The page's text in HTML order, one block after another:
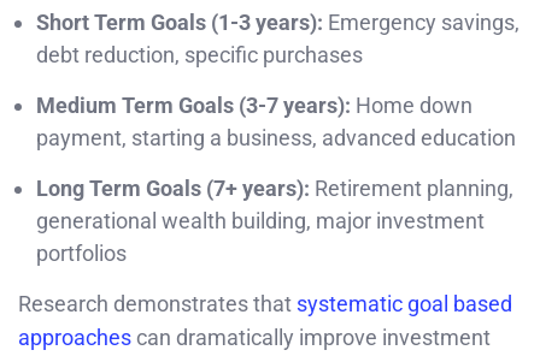
Short Term Goals (1-3 years): Emergency savings,
debt reduction, specific purchases
Medium Term Goals (3-7 years): Home down
payment, starting a business, advanced education
Long Term Goals (7+ years): Retirement planning,
generational wealth building, major investment
portfolios
Research demonstrates that systematic goal based
approachescan dramatically improve investment